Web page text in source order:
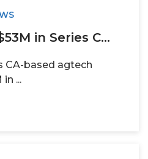
in Series C...
CA-based agtech
...